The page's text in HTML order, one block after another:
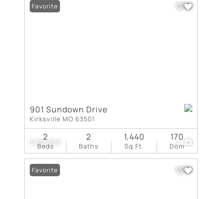
$129,900 4
Favorite
901 Sundown Drive
Kirksville MO 63501
Beds
2
Baths
2
Sq.Ft.
1,440
Dom
170
Favorite